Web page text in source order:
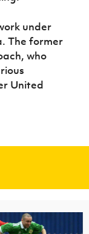
under
The former
who
United